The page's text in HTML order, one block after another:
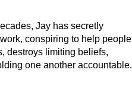
Jay has secretly
conspiring to help people
destroys limiting beliefs,
one another accountable.